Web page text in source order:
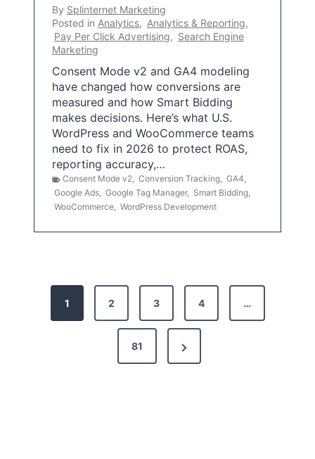
By Splinternet Marketing
Posted in Analytics, Analytics & Reporting,
Pay Per Click Advertising, Search Engine
Marketing
Consent Mode v2 and GA4 modeling
have changed how conversions are
measured and how Smart Bidding
makes decisions. Here’s what U.S.
WordPress and WooCommerce teams
need to fix in 2026 to protect ROAS,
reporting accuracy,…
Consent Mode v2, Conversion Tracking, GA4,
Google Ads, Google Tag Manager, Smart Bidding,
WooCommerce, WordPress Development
1 2 3 4 …
81
N
e